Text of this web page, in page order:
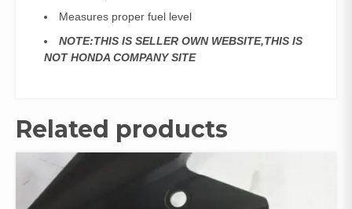
Measures proper fuel level
NOTE:THIS IS SELLER OWN WEBSITE,THIS IS
NOT HONDA COMPANY SITE
Related products